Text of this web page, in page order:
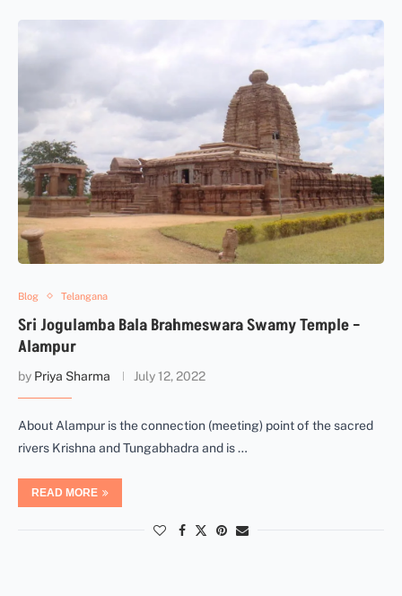
Blog Telangana
Sri Jogulamba Bala Brahmeswara Swamy Temple –
Alampur
by Priya Sharma July 12, 2022
About Alampur is the connection (meeting) point of the sacred
rivers Krishna and Tungabhadra and is …
READ MORE